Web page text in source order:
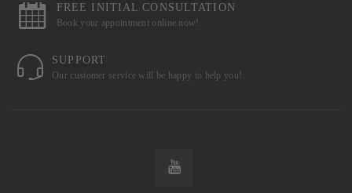
FREE INITIAL CONSULTATION
Book your appointment online now!
SUPPORT
Our customer service will be happy to help you!